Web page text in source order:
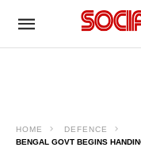
HOME
DEFENCE
BENGAL GOVT BEGINS